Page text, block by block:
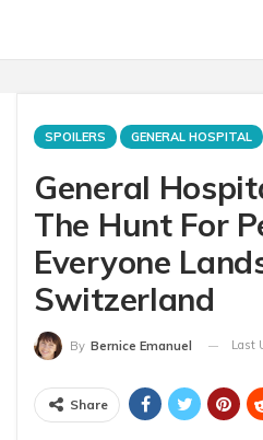
SPOILERS GENERAL HOSPITAL
General
The Hunt For
Everyone
Switzerland
By Bernice Emanuel Last
Share